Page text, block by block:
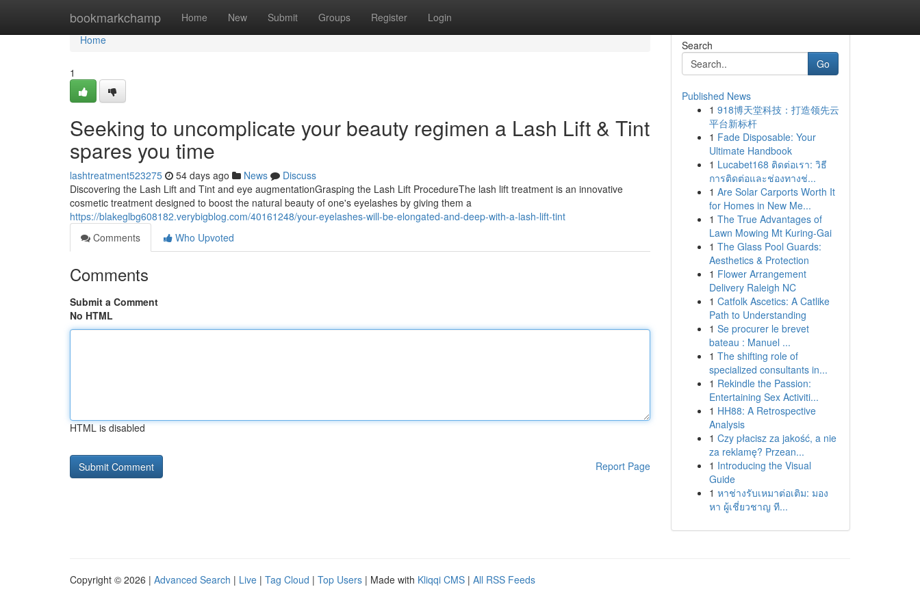
bookmarkchamp Home New Submit Groups Register Login
Home
Home
1
Seeking to uncomplicate your beauty regimen a Lash Lift & Tint
spares you time
lashtreatment523275 54 days ago News
Discuss
Discovering the Lash Lift and Tint and eye augmentationGrasping the Lash Lift ProcedureThe lash lift treatment is an innovative
cosmetic treatment designed to boost the natural beauty of one's eyelashes by giving them a
https://blakeglbg608182.verybigblog.com/40161248/your-eyelashes-will-be-elongated-and-deep-with-a-lash-lift-tint
Comments
Who Upvoted
Comments
Submit a Comment
No HTML
HTML is disabled
Report Page
Search
Go
Published News
1 918博天堂科技：打造领先云
平台新标杆
1 Fade Disposable: Your
Ultimate Handbook
1 Lucabet168 ติดต่อเรา: วิธี
การติดต่อและช่องทางช่...
1 Are Solar Carports Worth It
for Homes in New Me...
1 The True Advantages of
Lawn Mowing Mt Kuring-Gai
1 The Glass Pool Guards:
Aesthetics & Protection
1 Flower Arrangement
Delivery Raleigh NC
1 Catfolk Ascetics: A Catlike
Path to Understanding
1 Se procurer le brevet
bateau : Manuel ...
1 The shifting role of
specialized consultants in...
1 Rekindle the Passion:
Entertaining Sex Activiti...
1 HH88: A Retrospective
Analysis
1 Czy płacisz za jakość, a nie
za reklamę? Przean...
1 Introducing the Visual
Guide
1 หาช่างรับเหมาต่อเติม: มอง
หา ผู้เชี่ยวชาญ ที...
Copyright © 2026 | Advanced Search | Live | Tag Cloud | Top Users | Made with Kliqqi CMS | All RSS Feeds